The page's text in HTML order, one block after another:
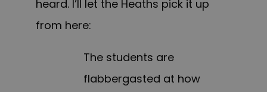
heard. I’ll let the Heaths pick it up
from here:
The students are
flabbergasted at how